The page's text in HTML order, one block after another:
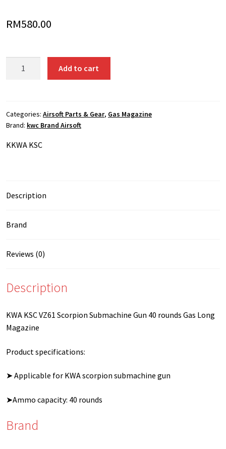
RM580.00
Submachine
Gun
rounds
quantity
Add to cart
Categories: Airsoft Parts & Gear, Gas Magazine
Brand: kwc Brand Airsoft
KKWA KSC
Description
Brand
Reviews (0)
Description
KWA KSC VZ61 Scorpion Submachine Gun 40 rounds Gas Long
Magazine
Product specifications:
➤ Applicable for KWA scorpion submachine gun
➤Ammo capacity: 40 rounds
Brand